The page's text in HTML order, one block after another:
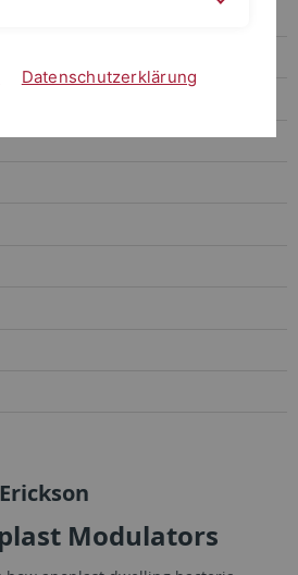
Modulators
Datenschutzerklärung